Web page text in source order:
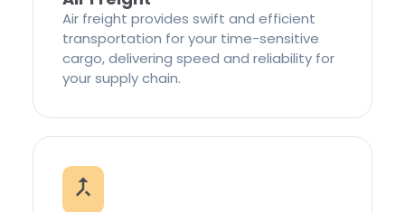
Air freight provides swift and efficient
transportation for your time-sensitive
cargo, delivering speed and reliability for
your supply chain.